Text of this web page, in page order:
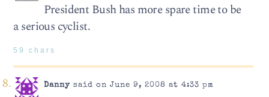
President Bush has more spare time to be
a serious cyclist.
59 chars
Dannysaid on June 9, 2008 at 4:33 pm